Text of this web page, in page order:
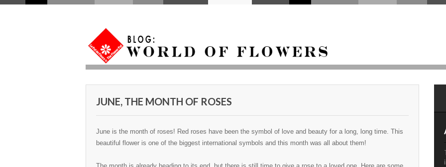
JUNE, THE MONTH OF ROSES
June is the month of roses! Red roses have been the symbol of love and beauty for a long, long time. This
beautiful flower is one of the biggest international symbols and this month was all about them!
The month is already heading to its end, but there is still time to give a rose to a loved one. Here are some